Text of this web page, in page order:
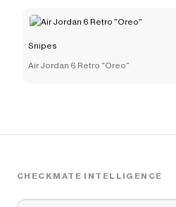
Snipes
Air Jordan 6 Retro "Oreo"
CHECKMATE INTELLIGENCE